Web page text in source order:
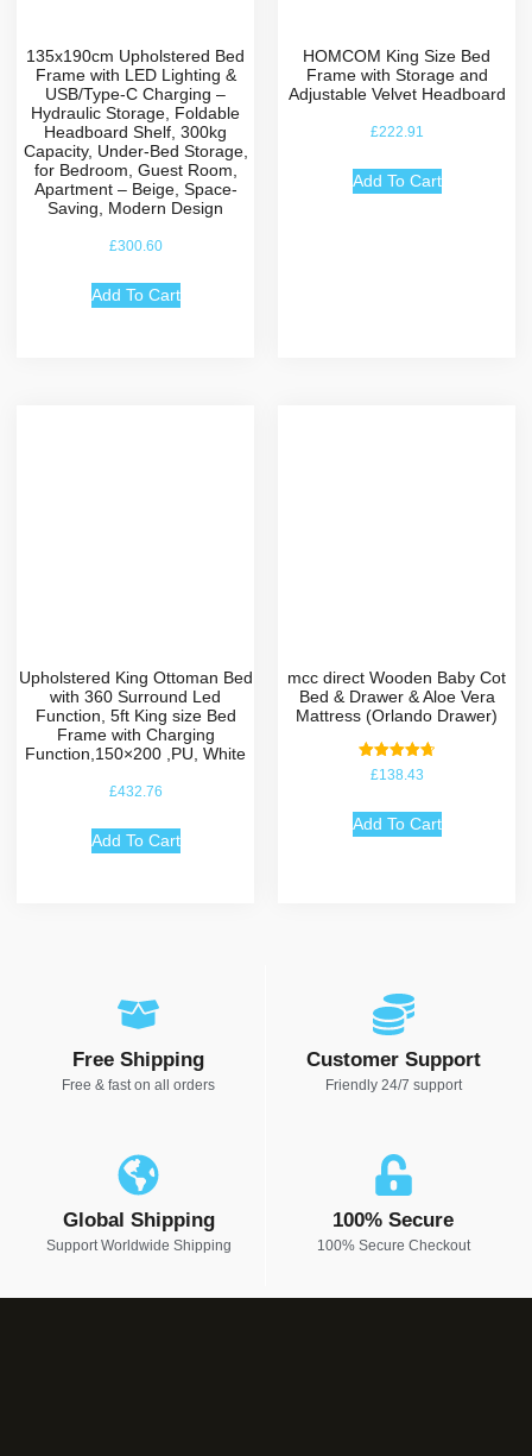
135x190cm Upholstered Bed
Frame with LED Lighting &
USB/Type-C Charging –
Hydraulic Storage, Foldable
Headboard Shelf, 300kg
Capacity, Under-Bed Storage,
for Bedroom, Guest Room,
Apartment – Beige, Space-
Saving, Modern Design
£300.60
Add To Cart
HOMCOM King Size Bed
Frame with Storage and
Adjustable Velvet Headboard
£222.91
Add To Cart
Upholstered King Ottoman Bed
with 360 Surround Led
Function, 5ft King size Bed
Frame with Charging
Function,150×200 ,PU, White
£432.76
Add To Cart
mcc direct Wooden Baby Cot
Bed & Drawer & Aloe Vera
Mattress (Orlando Drawer)
Rated
£138.43
Add To Cart
Free Shipping
Free & fast on all orders
Customer Support
Friendly 24/7 support
Global Shipping
Support Worldwide Shipping
100% Secure
100% Secure Checkout